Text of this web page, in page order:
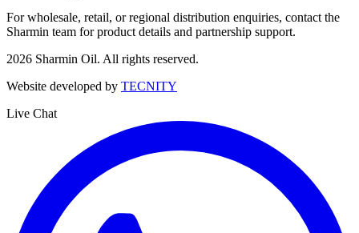
For wholesale, retail, or regional distribution enquiries, contact the
Sharmin team for product details and partnership support.
2026 Sharmin Oil. All rights reserved.
Website developed by TECNITY
Live Chat